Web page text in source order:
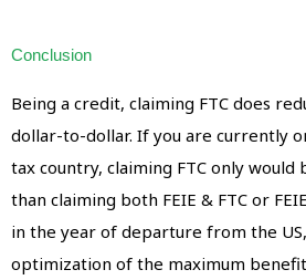
Conclusion
Being a credit, claiming FTC does
dollar-to-dollar. If you are currently
tax country, claiming FTC only
than claiming both FEIE & FTC or
in the year of departure from the
optimization of the maximum